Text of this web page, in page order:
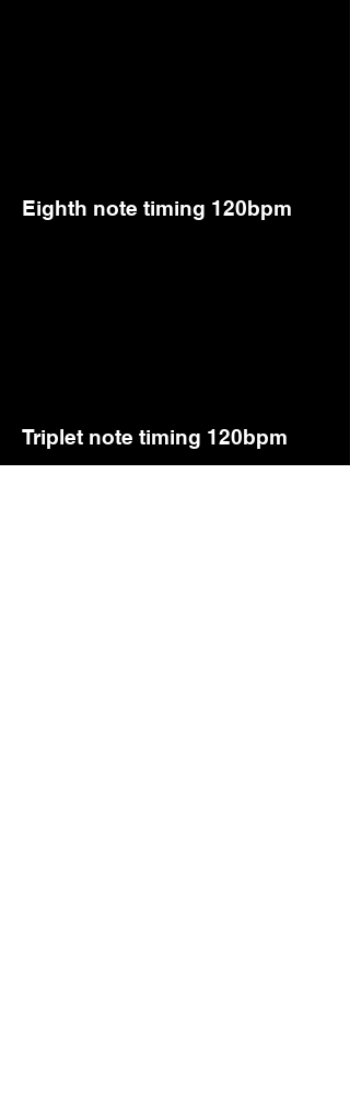
Eighth note timing 120bpm
Triplet note timing 120bpm